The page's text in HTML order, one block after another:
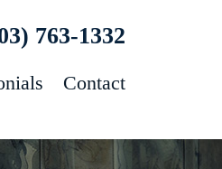
763-1332
Contact